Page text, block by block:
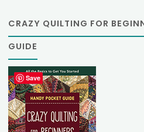
CRAZY QUILTING FOR
GUIDE
Save